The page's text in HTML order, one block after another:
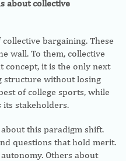
about collective
bargaining. These
wall. To them, collective
concept, it is the only next
structure without losing
of college sports, while
stakeholders.
this paradigm shift.
questions that hold merit.
Others about